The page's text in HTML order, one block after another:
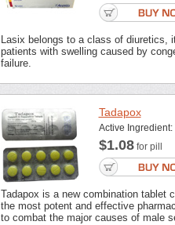
Lasix belongs to a class of diuretics,
patients with swelling caused by
failure.
Tadapox
Active Ingredient:
$1.08for pill
Tadapox is a new combination tablet
the most potent and effective
to combat the major causes of male